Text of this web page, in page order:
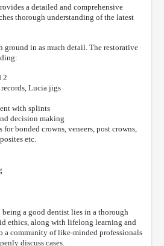
a detailed and comprehensive
thorough understanding of the latest
ground in as much detail. The restorative
2
Lucia jigs
with splints
decision making
for bonded crowns, veneers, post crowns,
etc.
a good dentist lies in a thorough
ethics, along with lifelong learning and
a community of like-minded professionals
discuss cases.